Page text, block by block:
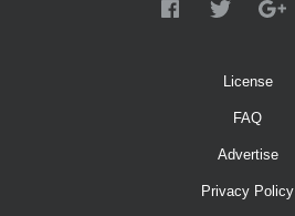
License
FAQ
Advertise
Privacy Policy